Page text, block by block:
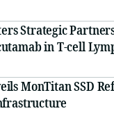
Strategic
in T-cell
MonTitan SSD